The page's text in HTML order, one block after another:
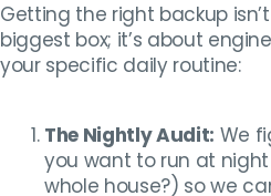
Getting the right backup
biggest box; it’s about
your specific daily routine:
The Nightly Audit: We
you want to run at night
whole house?) so we